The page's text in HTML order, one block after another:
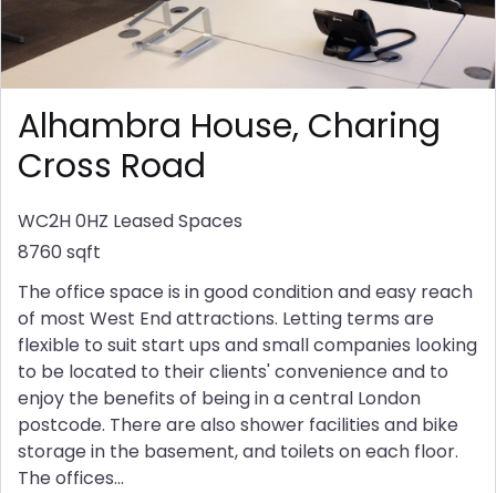
Alhambra House, Charing
Cross Road
WC2H 0HZ Leased Spaces
8760 sqft
The office space is in good condition and easy reach
of most West End attractions. Letting terms are
flexible to suit start ups and small companies looking
to be located to their clients' convenience and to
enjoy the benefits of being in a central London
postcode. There are also shower facilities and bike
storage in the basement, and toilets on each floor.
The offices...